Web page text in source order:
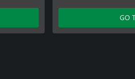
GO